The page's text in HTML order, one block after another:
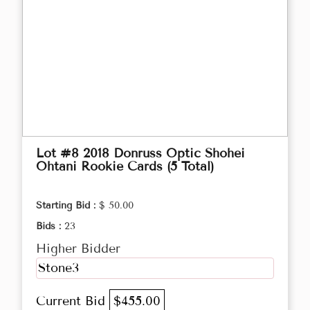
Lot #8 2018 Donruss Optic Shohei
Ohtani Rookie Cards (5 Total)
Starting Bid : $ 50.00
Bids : 23
Higher Bidder
Stone3
Current Bid $455.00